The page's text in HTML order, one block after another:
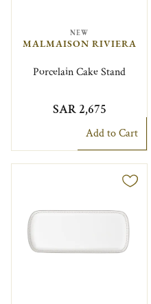
NEW
MALMAISON RIVIERA
Porcelain Cake Stand
SAR 2,675
Add to Cart